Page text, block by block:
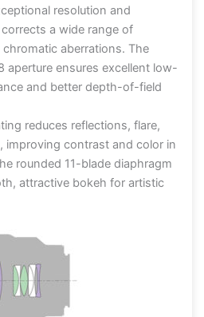
resolution and
a wide range of
chromatic aberrations. The
aperture ensures excellent low-
and better depth-of-field
reduces reflections, flare,
improving contrast and color in
rounded 11-blade diaphragm
attractive bokeh for artistic